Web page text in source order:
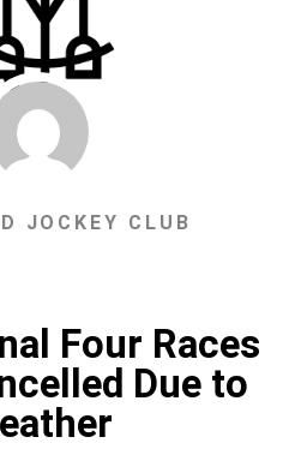
JOCKEY CLUB
Four Races
Due to